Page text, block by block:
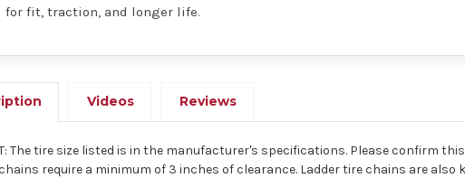
for fit, traction, and longer life.
Videos Reviews
The tire size listed is in the manufacturer's specifications. Please confirm
require a minimum of 3 inches of clearance. Ladder tire chains are also